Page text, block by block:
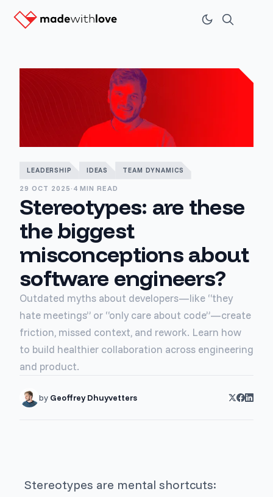
LEADERSHIP IDEAS TEAM DYNAMICS
29 OCT 2025 · 4 MIN READ
Stereotypes: are these
the biggest
misconceptions about
software engineers?
Outdated myths about developers—like “they
hate meetings” or “only care about code”—create
friction, missed context, and rework. Learn how
to build healthier collaboration across engineering
and product.
by Geoffrey Dhuyvetters
Stereotypes are mental shortcuts: